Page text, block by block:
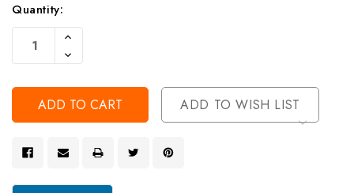
Current
Stock:
Quantity:
Increase
Of
Undefined
Decrease
Quantity
Undefined
ADD TO WISH LIST